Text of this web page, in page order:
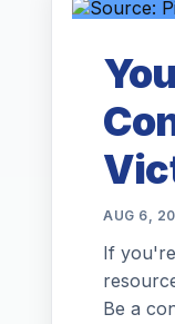
AUG 6,
If
Be a